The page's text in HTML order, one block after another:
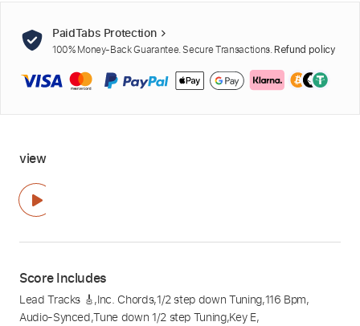
PaidTabs Protection
100% Money-Back Guarantee. Secure Transactions. Refund policy
view
Score Includes
Lead Tracks 🎸,Inc. Chords,1/2 step down Tuning,116 Bpm,
Audio-Synced,Tune down 1/2 step Tuning,Key E,